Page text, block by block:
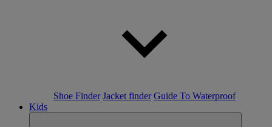
Shoe Finder Jacket finder Guide To Waterproof
Kids